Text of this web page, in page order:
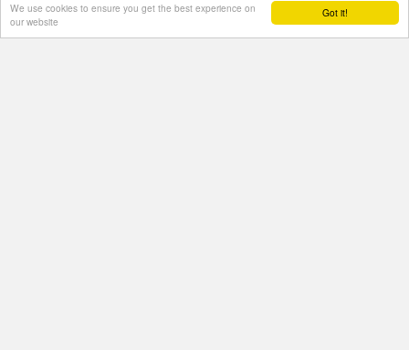
Got it!
We use cookies to ensure you get the best experience on
our website